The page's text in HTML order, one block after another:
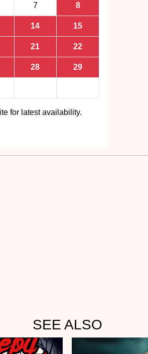
7 8
14 15
21 22
28 29
for latest availability.
SEE ALSO